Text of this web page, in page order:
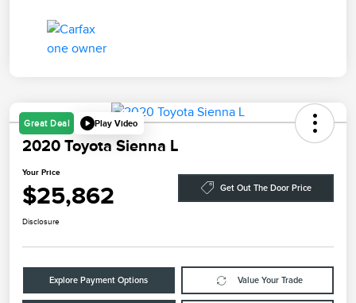
Great Deal Play Video
2020 Toyota Sienna L
Your Price
$25,862 Get Out The Door Price
Disclosure
Explore Payment Options Value Your Trade